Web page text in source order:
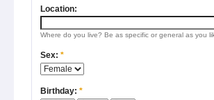
Location:
Where do you live? Be as specific or general as you
Sex: *
Birthday: *